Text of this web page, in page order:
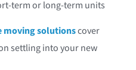
term or long-term units
moving solutionscover
settling into your new